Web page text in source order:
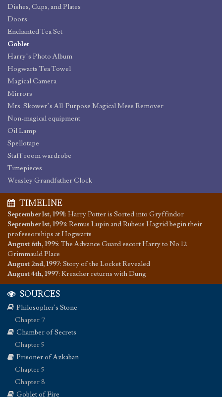
Dishes, Cups, and Plates
Doors
Enchanted Tea Set
Goblet
Harry’s Photo Album
Hogwarts Tea Towel
Magical Camera
Mirrors
Mrs. Skower’s All-Purpose Magical Mess Remover
Non-magical equipment
Oil Lamp
Spellotape
Staff room wardrobe
Timepieces
Weasley Grandfather Clock
TIMELINE
September 1st, 1991: Harry Potter is Sorted into Gryffindor
September 1st, 1993: Remus Lupin and Rubeus Hagrid begin their
professorships at Hogwarts
August 6th, 1995: The Advance Guard escort Harry to No 12
Grimmauld Place
August 2nd, 1997: Story of the Locket Revealed
August 4th, 1997: Kreacher returns with Dung
SOURCES
Philosopher's Stone
Chapter 7
Chamber of Secrets
Chapter 5
Prisoner of Azkaban
Chapter 5
Chapter 8
Goblet of Fire